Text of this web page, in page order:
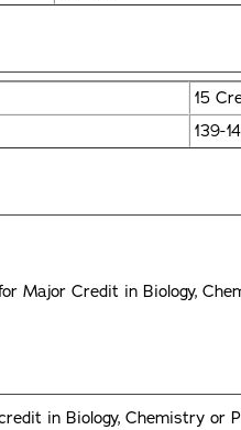
15
139-
Major Credit in Biology,
in Biology, Chemistry or